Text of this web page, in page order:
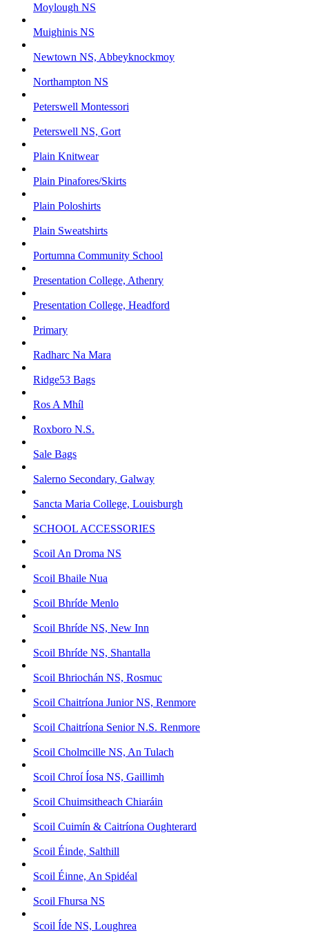
Moylough NS
Muighinis NS
Newtown NS, Abbeyknockmoy
Northampton NS
Peterswell Montessori
Peterswell NS, Gort
Plain Knitwear
Plain Pinafores/Skirts
Plain Poloshirts
Plain Sweatshirts
Portumna Community School
Presentation College, Athenry
Presentation College, Headford
Primary
Radharc Na Mara
Ridge53 Bags
Ros A Mhíl
Roxboro N.S.
Sale Bags
Salerno Secondary, Galway
Sancta Maria College, Louisburgh
SCHOOL ACCESSORIES
Scoil An Droma NS
Scoil Bhaile Nua
Scoil Bhríde Menlo
Scoil Bhríde NS, New Inn
Scoil Bhríde NS, Shantalla
Scoil Bhriochán NS, Rosmuc
Scoil Chaitríona Junior NS, Renmore
Scoil Chaitríona Senior N.S. Renmore
Scoil Cholmcille NS, An Tulach
Scoil Chroí Íosa NS, Gaillimh
Scoil Chuimsitheach Chiaráin
Scoil Cuimín & Caitríona Oughterard
Scoil Éinde, Salthill
Scoil Éinne, An Spidéal
Scoil Fhursa NS
Scoil Íde NS, Loughrea